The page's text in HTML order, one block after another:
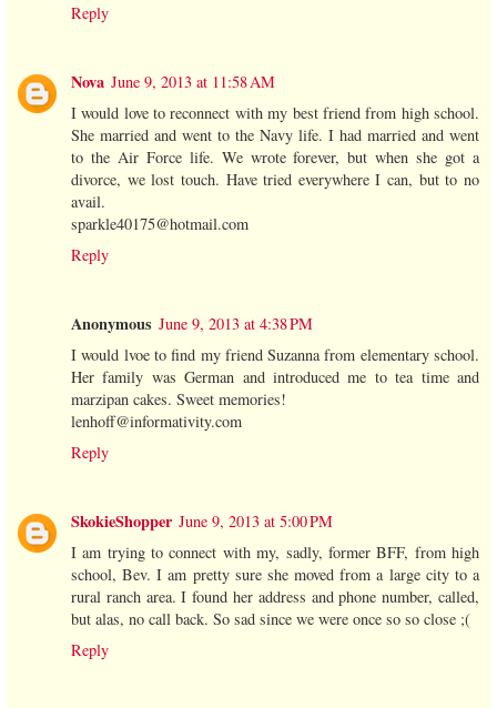
Reply
Nova June 9, 2013 at 11:58 AM
I would love to reconnect with my best friend from high school.
She married and went to the Navy life. I had married and went
to the Air Force life. We wrote forever, but when she got a
divorce, we lost touch. Have tried everywhere I can, but to no
avail.
sparkle40175@hotmail.com
Reply
Anonymous June 9, 2013 at 4:38 PM
I would lvoe to find my friend Suzanna from elementary school.
Her family was German and introduced me to tea time and
marzipan cakes. Sweet memories!
lenhoff@informativity.com
Reply
SkokieShopper June 9, 2013 at 5:00 PM
I am trying to connect with my, sadly, former BFF, from high
school, Bev. I am pretty sure she moved from a large city to a
rural ranch area. I found her address and phone number, called,
but alas, no call back. So sad since we were once so so close ;(
Reply